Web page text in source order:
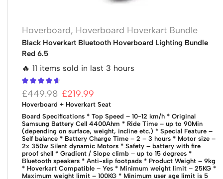
Hoverboard, Hoverboard Hoverkart Bundle
Black Hoverkart Bluetooth Hoverboard Lighting Bundle
Red 6.5
🔥 11 items sold in last 3 hours
£449.98 £219.99
Hoverboard + Hoverkart Seat
Board Specifications * Top Speed – 10-12 km/h * Original
Samsung Battery Cell 4400Ahm * Ride Time – up to 90Min
(depending on surface, weight, incline etc.) * Special Feature –
Self balance * Battery Charge Time – 2 – 3 hours * Motor size –
2x 350w Silent dynamic Motors * Safety – battery with fire
proof shell * Gradient / Slope climb – up to 15 degrees *
Bluetooth speakers * Anti-slip footpads * Product Weight – 9kg
* Hoverkart Compatible – Yes * Minimum weight limit – 25KG *
Maximum weight limit – 100KG * Minimum user age limit is 5